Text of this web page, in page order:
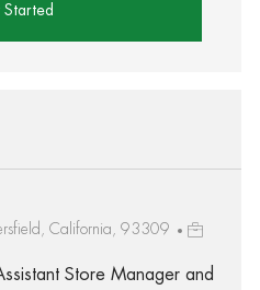
Started
California, 93309
Store Manager and